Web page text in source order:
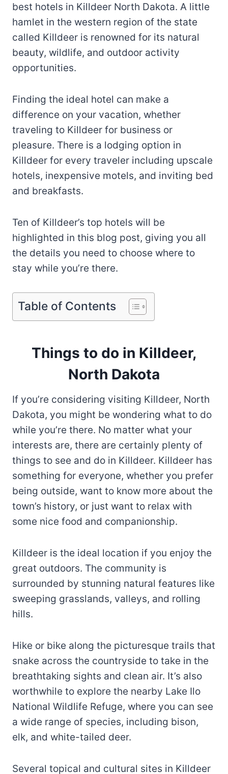
best hotels in Killdeer North Dakota. A little
hamlet in the western region of the state
called Killdeer is renowned for its natural
beauty, wildlife, and outdoor activity
opportunities.
Finding the ideal hotel can make a
difference on your vacation, whether
traveling to Killdeer for business or
pleasure. There is a lodging option in
Killdeer for every traveler including upscale
hotels, inexpensive motels, and inviting bed
and breakfasts.
Ten of Killdeer’s top hotels will be
highlighted in this blog post, giving you all
the details you need to choose where to
stay while you’re there.
Table of Contents
Things to do in Killdeer,
North Dakota
If you’re considering visiting Killdeer, North
Dakota, you might be wondering what to do
while you’re there. No matter what your
interests are, there are certainly plenty of
things to see and do in Killdeer. Killdeer has
something for everyone, whether you prefer
being outside, want to know more about the
town’s history, or just want to relax with
some nice food and companionship.
Killdeer is the ideal location if you enjoy the
great outdoors. The community is
surrounded by stunning natural features like
sweeping grasslands, valleys, and rolling
hills.
Hike or bike along the picturesque trails that
snake across the countryside to take in the
breathtaking sights and clean air. It’s also
worthwhile to explore the nearby Lake Ilo
National Wildlife Refuge, where you can see
a wide range of species, including bison,
elk, and white-tailed deer.
Several topical and cultural sites in Killdeer